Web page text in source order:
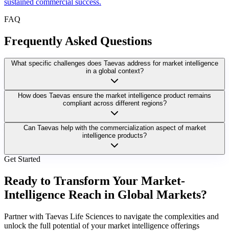
FAQ
Frequently Asked Questions
What specific challenges does Taevas address for market intelligence
in a global context?
How does Taevas ensure the market intelligence product remains
compliant across different regions?
Can Taevas help with the commercialization aspect of market
intelligence products?
Get Started
Ready to Transform Your Market-
Intelligence Reach in Global Markets?
Partner with Taevas Life Sciences to navigate the complexities and
unlock the full potential of your market intelligence offerings